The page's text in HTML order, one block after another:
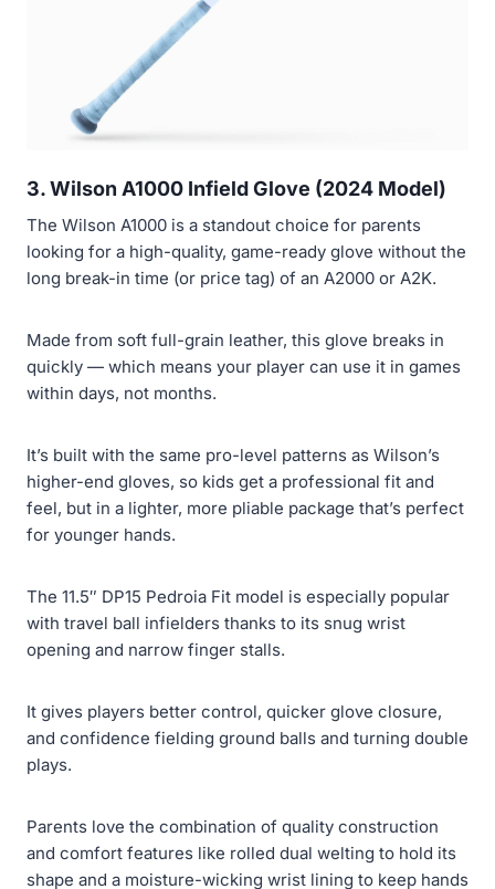
3. Wilson A1000 Infield Glove (2024 Model)
The Wilson A1000 is a standout choice for parents
looking for a high-quality, game-ready glove without the
long break-in time (or price tag) of an A2000 or A2K.
Made from soft full-grain leather, this glove breaks in
quickly — which means your player can use it in games
within days, not months.
It’s built with the same pro-level patterns as Wilson’s
higher-end gloves, so kids get a professional fit and
feel, but in a lighter, more pliable package that’s perfect
for younger hands.
The 11.5″ DP15 Pedroia Fit model is especially popular
with travel ball infielders thanks to its snug wrist
opening and narrow finger stalls.
It gives players better control, quicker glove closure,
and confidence fielding ground balls and turning double
plays.
Parents love the combination of quality construction
and comfort features like rolled dual welting to hold its
shape and a moisture-wicking wrist lining to keep hands